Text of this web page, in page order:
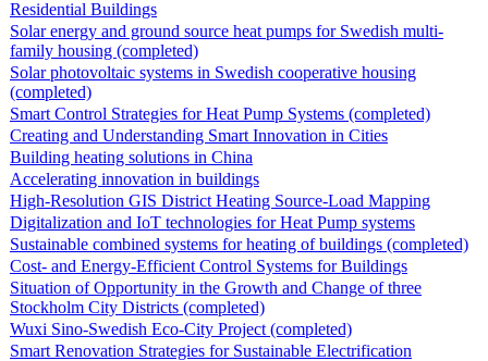
Residential Buildings
Solar energy and ground source heat pumps for Swedish multi-
family housing (completed)
Solar photovoltaic systems in Swedish cooperative housing
(completed)
Smart Control Strategies for Heat Pump Systems (completed)
Creating and Understanding Smart Innovation in Cities
Building heating solutions in China
Accelerating innovation in buildings
High-Resolution GIS District Heating Source-Load Mapping
Digitalization and IoT technologies for Heat Pump systems
Sustainable combined systems for heating of buildings (completed)
Cost- and Energy-Efficient Control Systems for Buildings
Situation of Opportunity in the Growth and Change of three
Stockholm City Districts (completed)
Wuxi Sino-Swedish Eco-City Project (completed)
Smart Renovation Strategies for Sustainable Electrification